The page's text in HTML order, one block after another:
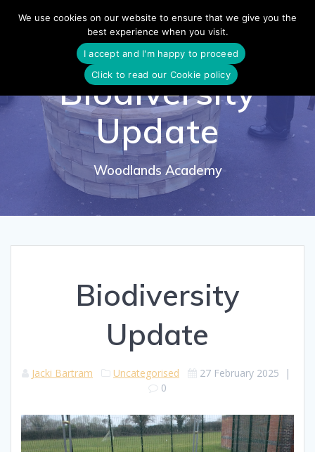
to
content
Biodiversity
Update
Woodlands Academy
Biodiversity
Update
Jacki Bartram Uncategorised 27 February 2025 |
0
We use cookies on our website to ensure that we give you the
best experience when you visit.
I accept and I'm happy to proceed
Click to read our Cookie policy